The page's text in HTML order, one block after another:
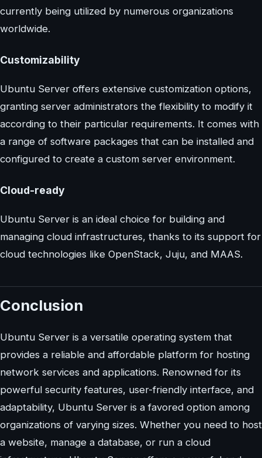
currently being utilized by numerous organizations
worldwide.
Customizability
Ubuntu Server offers extensive customization options,
granting server administrators the flexibility to modify it
according to their particular requirements. It comes with
a range of software packages that can be installed and
configured to create a custom server environment.
Cloud-ready
Ubuntu Server is an ideal choice for building and
managing cloud infrastructures, thanks to its support for
cloud technologies like OpenStack, Juju, and MAAS.
Conclusion
Ubuntu Server is a versatile operating system that
provides a reliable and affordable platform for hosting
network services and applications. Renowned for its
powerful security features, user-friendly interface, and
adaptability, Ubuntu Server is a favored option among
organizations of varying sizes. Whether you need to host
a website, manage a database, or run a cloud